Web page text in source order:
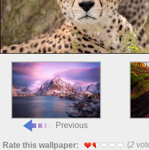
Previous
Rate this wallpaper: (2